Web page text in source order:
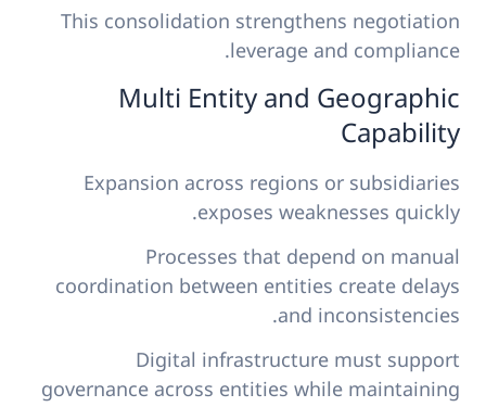
This consolidation strengthens negotiation
leverage and compliance.
Multi Entity and Geographic
Capability
Expansion across regions or subsidiaries
exposes weaknesses quickly.
Processes that depend on manual
coordination between entities create delays
and inconsistencies.
Digital infrastructure must support
governance across entities while maintaining